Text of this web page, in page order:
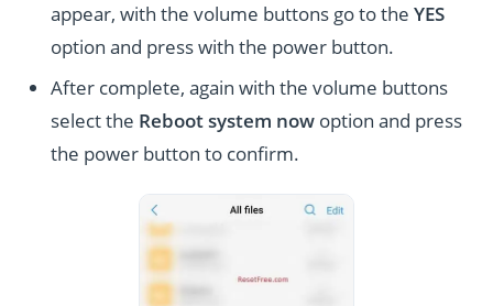
appear, with the volume buttons go to theYES
option and press with the power button.
After complete, again with the volume buttons
select the Reboot system now option and press
the power button to confirm.